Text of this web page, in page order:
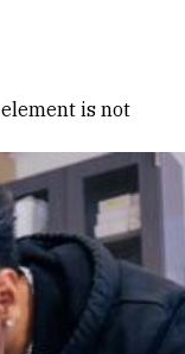
element is not